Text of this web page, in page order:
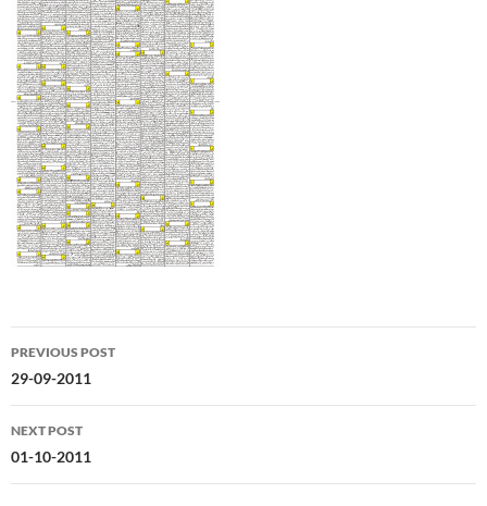
Post
navigation
PREVIOUS POST
29-09-2011
NEXT POST
01-10-2011